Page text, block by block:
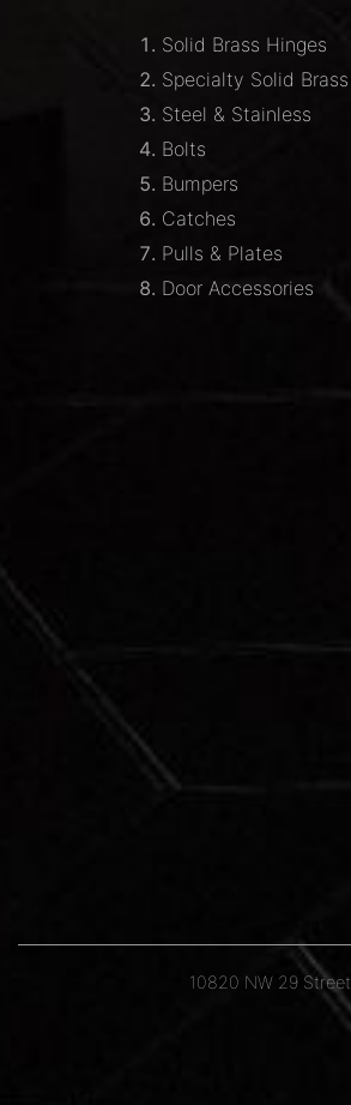
Solid Brass Hinges
Specialty Solid Brass
Steel & Stainless
Bolts
Bumpers
Catches
Pulls & Plates
Door Accessories
10820 NW 29 Street